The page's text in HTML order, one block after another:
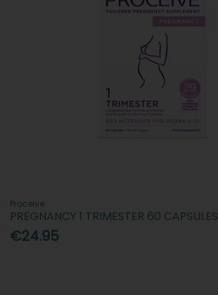
Proceive
PREGNANCY 1 TRIMESTER 60 CAPSULES
€24.95